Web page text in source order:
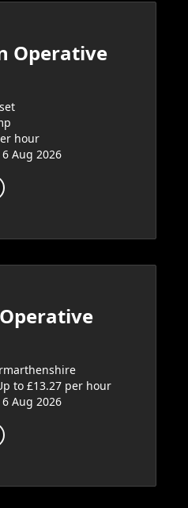
Operative
hour
Aug 2026
to £13.27 per hour
Aug 2026